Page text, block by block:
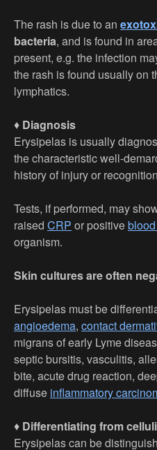
The rash is due to an
bacteria, and is found in
present, e.g. the infection
the rash is found usually on
lymphatics.
♦ Diagnosis
Erysipelas is usually
the characteristic well-
history of injury or
Tests, if performed, may
raised CRP or positive
organism.
Skin cultures are often
Erysipelas must be
angioedema, contact
migrans of early Lyme
septic bursitis, vasculitis,
bite, acute drug reaction,
diffuse inflammatory
♦ Differentiating from
Erysipelas can be